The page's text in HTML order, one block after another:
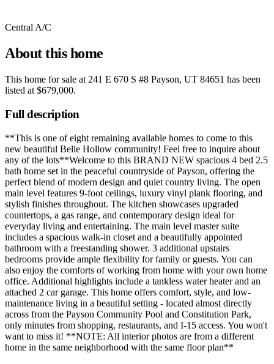
Central A/C
About this home
This home for sale at 241 E 670 S #8 Payson, UT 84651 has been
listed at $679,000.
Full description
**This is one of eight remaining available homes to come to this
new beautiful Belle Hollow community! Feel free to inquire about
any of the lots**Welcome to this BRAND NEW spacious 4 bed 2.5
bath home set in the peaceful countryside of Payson, offering the
perfect blend of modern design and quiet country living. The open
main level features 9-foot ceilings, luxury vinyl plank flooring, and
stylish finishes throughout. The kitchen showcases upgraded
countertops, a gas range, and contemporary design ideal for
everyday living and entertaining. The main level master suite
includes a spacious walk-in closet and a beautifully appointed
bathroom with a freestanding shower. 3 additional upstairs
bedrooms provide ample flexibility for family or guests. You can
also enjoy the comforts of working from home with your own home
office. Additional highlights include a tankless water heater and an
attached 2 car garage. This home offers comfort, style, and low-
maintenance living in a beautiful setting - located almost directly
across from the Payson Community Pool and Constitution Park,
only minutes from shopping, restaurants, and I-15 access. You won't
want to miss it! **NOTE: All interior photos are from a different
home in the same neighborhood with the same floor plan**